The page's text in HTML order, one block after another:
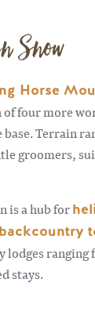
Snow
Horse
of four more
Terrain
groomers,
is a hub for
backcountry
lodges ranging
stays.